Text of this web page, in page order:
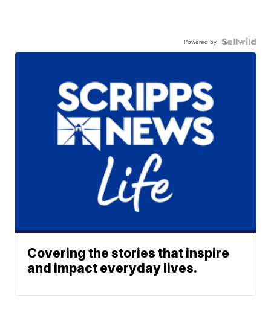
Powered by
Covering the stories that inspire
and impact everyday lives.